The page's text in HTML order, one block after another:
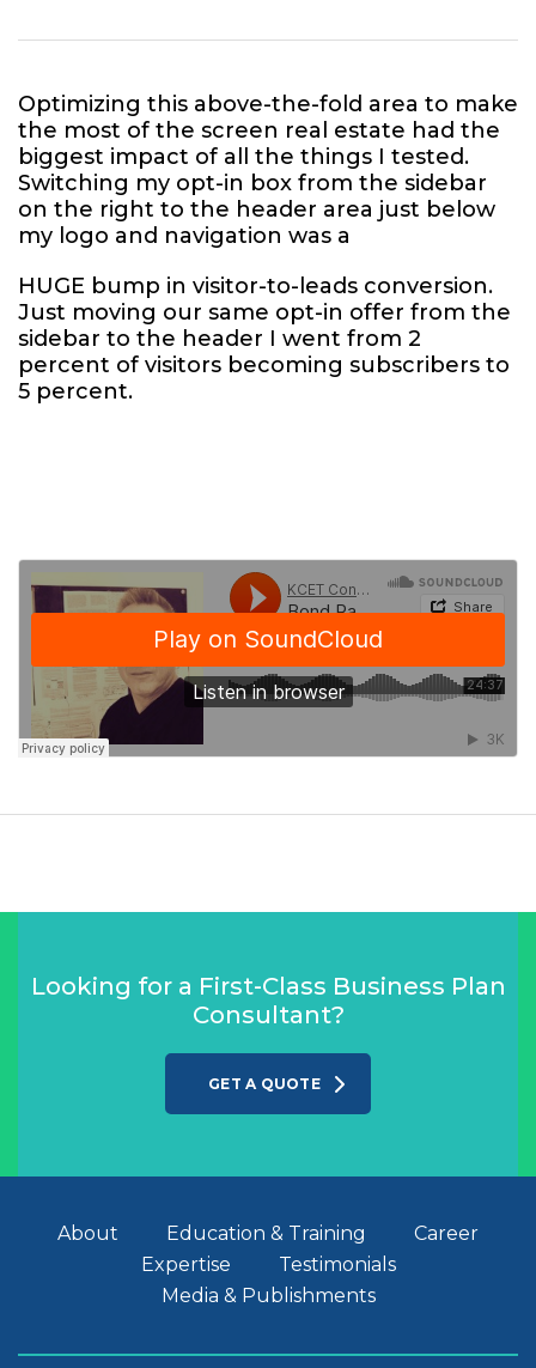
Optimizing this above-the-fold area to make
the most of the screen real estate had the
biggest impact of all the things I tested.
Switching my opt-in box from the sidebar
on the right to the header area just below
my logo and navigation was a
HUGE bump in visitor-to-leads conversion.
Just moving our same opt-in offer from the
sidebar to the header I went from 2
percent of visitors becoming subscribers to
5 percent.
Looking for a First-Class Business Plan
Consultant?
GET A QUOTE
About Education & Training
Career
Expertise
Testimonials
Media & Publishments